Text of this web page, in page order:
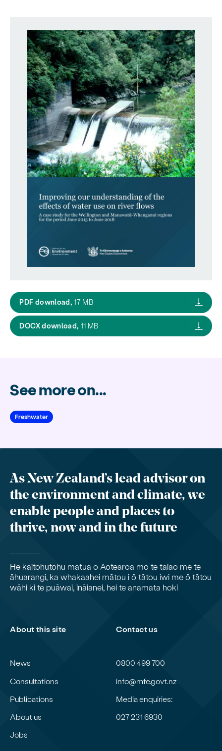
PDF download, Improving our understanding of the
17 MB
DOCX download, Improving our understanding of the
11 MB
See more on...
Freshwater
As New Zealand’s lead advisor on
the environment and climate, we
enable people and places to
thrive, now and in the future
He kaitohutohu matua o Aotearoa mō te taiao me te
āhuarangi, ka whakaahei mātou i ō tātou iwi me ō tātou
wāhi ki te puāwai, ināianei, hei te anamata hoki
About this site
News
Consultations
Publications
About us
Jobs
Contact us
0800 499 700
info@mfe.govt.nz
Media enquiries:
027 231 6930